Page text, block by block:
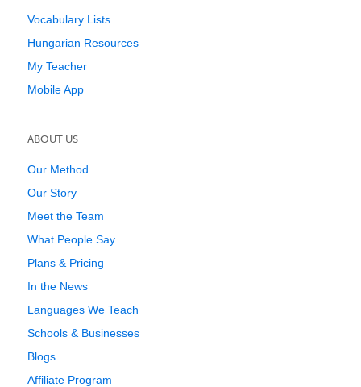
Vocabulary Lists
Hungarian Resources
My Teacher
Mobile App
ABOUT US
Our Method
Our Story
Meet the Team
What People Say
Plans & Pricing
In the News
Languages We Teach
Schools & Businesses
Blogs
Affiliate Program